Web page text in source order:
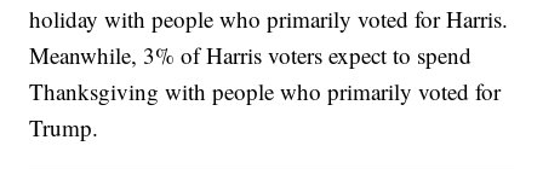
holiday with people who primarily voted for Harris.
Meanwhile, 3% of Harris voters expect to spend
Thanksgiving with people who primarily voted for
Trump.